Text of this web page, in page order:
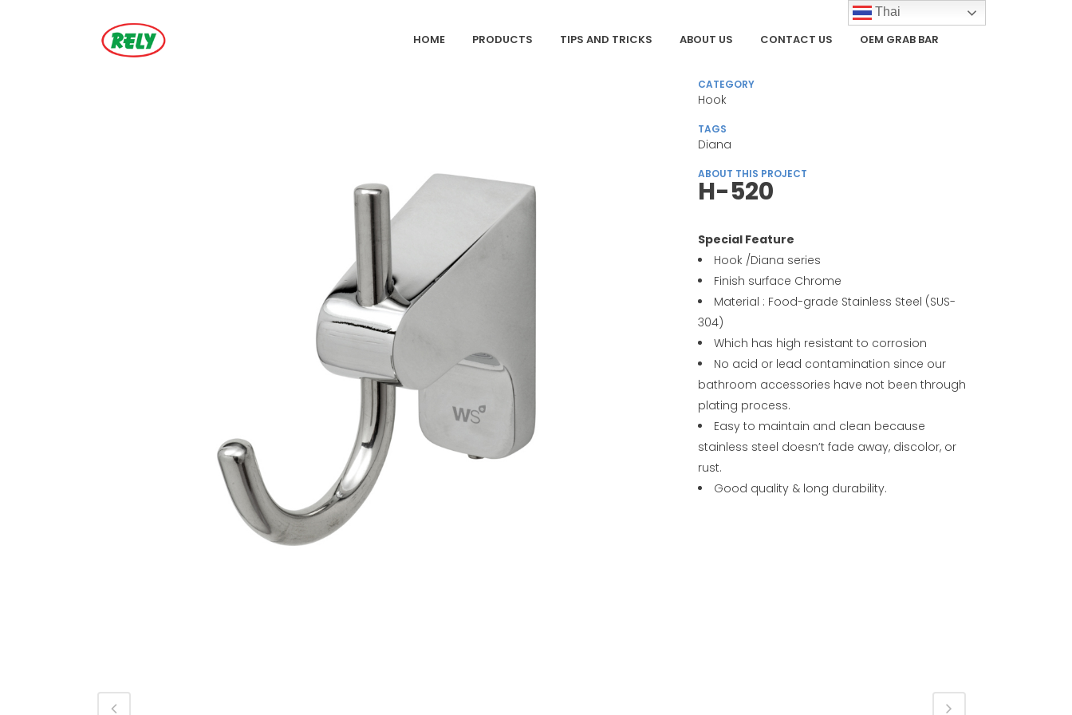
HOME PRODUCTS TIPS AND TRICKS ABOUT US CONTACT US OEM GRAB BAR
CATEGORY
Hook
TAGS
Diana
ABOUT THIS PROJECT
H-520
Special Feature
Hook /Diana series
Finish surface Chrome
Material : Food-grade Stainless Steel (SUS-
304)
Which has high resistant to corrosion
No acid or lead contamination since our
bathroom accessories have not been through
plating process.
Easy to maintain and clean because
stainless steel doesn’t fade away, discolor, or
rust.
Good quality & long durability.
Thai